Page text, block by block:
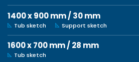
1400 x 900 mm / 30 mm
Tub sketch Support sketch
1600 x 700 mm / 28 mm
Tub sketch